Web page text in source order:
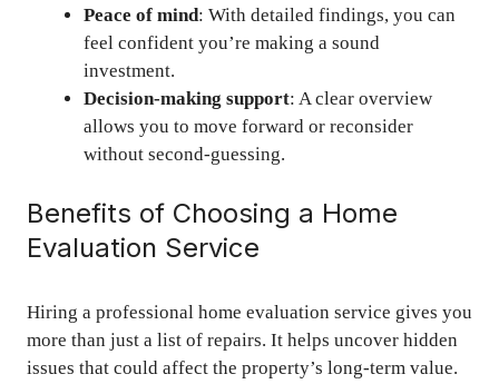
Peace of mind: With detailed findings, you can
feel confident you’re making a sound
investment.
Decision-making support: A clear overview
allows you to move forward or reconsider
without second-guessing.
Benefits of Choosing a Home
Evaluation Service
Hiring a professional home evaluation service gives you
more than just a list of repairs. It helps uncover hidden
issues that could affect the property’s long-term value.